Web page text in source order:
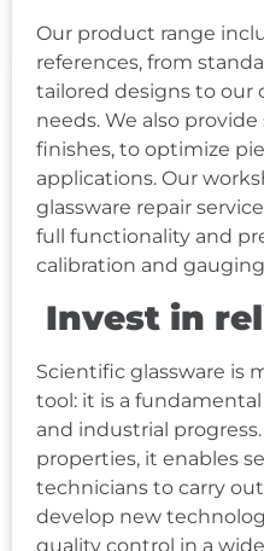
Our product range
references, from
tailored designs to our
needs. We also
finishes, to optimize
applications. Our
glassware repair
full functionality and
calibration and
Invest in
Scientific glassware is
tool: it is a
and industrial
properties, it enables
technicians to carry
develop new
quality control in a